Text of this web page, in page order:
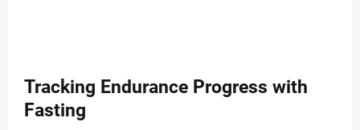
Tracking Endurance Progress with
Fasting